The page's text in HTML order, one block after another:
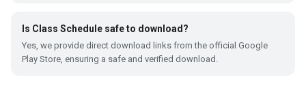
Is Class Schedule safe to download?
Yes, we provide direct download links from the official Google
Play Store, ensuring a safe and verified download.